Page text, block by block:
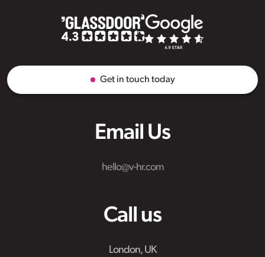
Email Us
hello@v-hr.com
Call us
London, UK
Get in touch today